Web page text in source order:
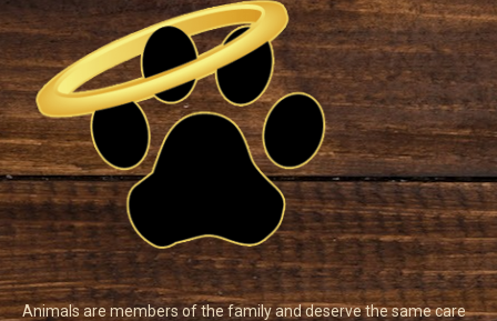
Animals are members of the family and deserve the same care